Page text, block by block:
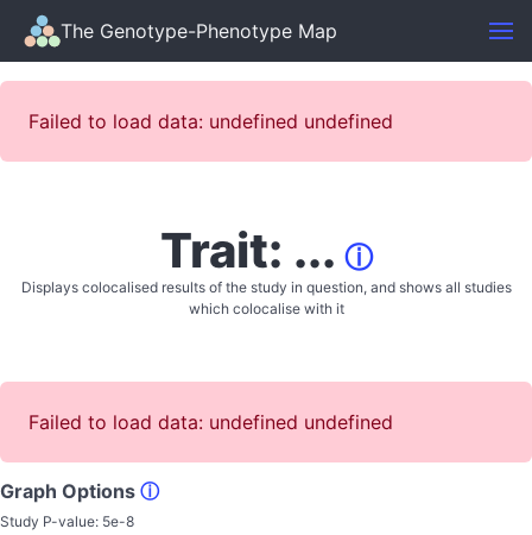
The Genotype-Phenotype Map
Failed to load data: undefined undefined
Trait: ... ⓘ
Displays colocalised results of the study in question, and shows all studies
which colocalise with it
Failed to load data: undefined undefined
Graph Options ⓘ
Study P-value: 5e-8